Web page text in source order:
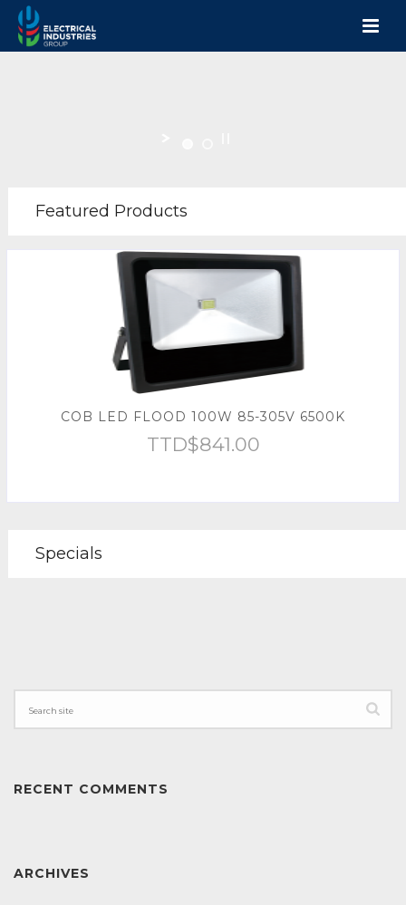
Featured Products
COB LED FLOOD 100W 85-305V 6500K
TTD$841.00
Specials
RECENT COMMENTS
ARCHIVES